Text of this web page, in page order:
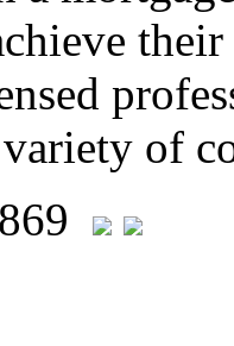
variety of